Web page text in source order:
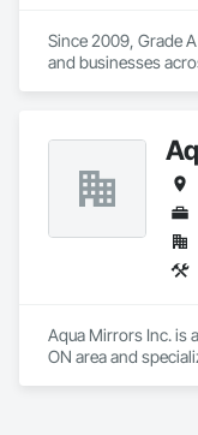
Since 2009, Grade
and businesses
every job. From
commercial and
to craftsmanship,
client care. We
fence and deck
Aqua Mirrors Inc. is
ON area and